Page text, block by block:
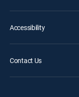
Accessibility
Contact Us